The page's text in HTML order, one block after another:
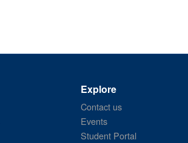
Explore
Contact us
Events
Student Portal